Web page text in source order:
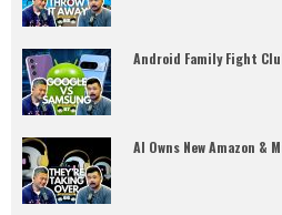
Android Family Fight
AI Owns New Amazon &